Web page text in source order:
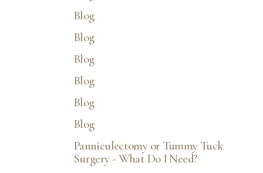
Blog
Blog
Blog
Blog
Blog
Blog
Panniculectomy or Tummy Tuck
Surgery - What Do I Need?